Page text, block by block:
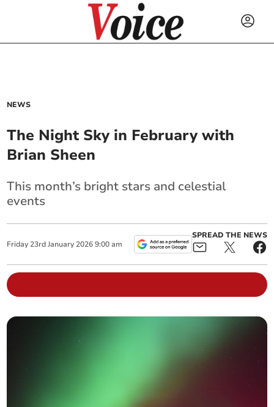
NEWS
The Night Sky in February with
Brian Sheen
This month’s bright stars and celestial
events
Friday 23rd January 2026 9:00 am
SPREAD THE NEWS